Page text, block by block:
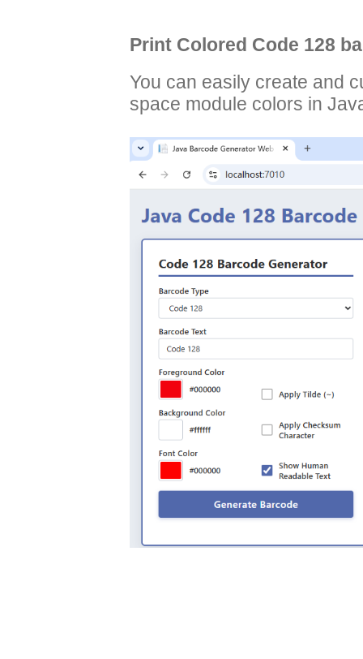
Print Colored Code 128
You can easily create and
space module colors in